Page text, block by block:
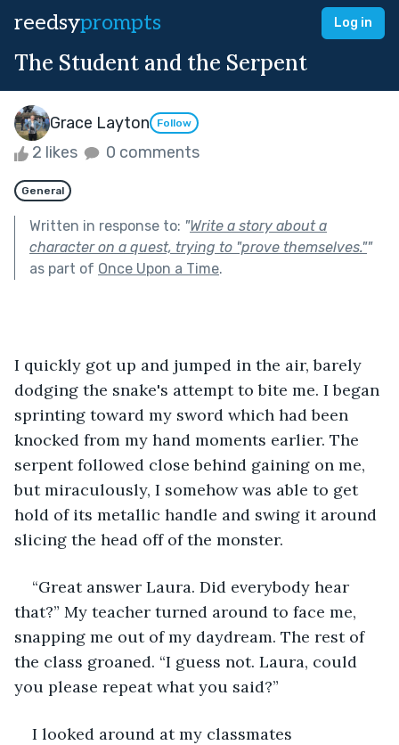
reedsyprompts Log in
The Student and the Serpent
Grace Layton Follow
2 likes 0 comments
General
Written in response to: "Write a story about a
character on a quest, trying to "prove themselves.""
as part of Once Upon a Time.
I quickly got up and jumped in the air, barely
dodging the snake's attempt to bite me. I began
sprinting toward my sword which had been
knocked from my hand moments earlier. The
serpent followed close behind gaining on me,
but miraculously, I somehow was able to get
hold of its metallic handle and swing it around
slicing the head off of the monster.
“Great answer Laura. Did everybody hear
that?” My teacher turned around to face me,
snapping me out of my daydream. The rest of
the class groaned. “I guess not. Laura, could
you please repeat what you said?”
I looked around at my classmates